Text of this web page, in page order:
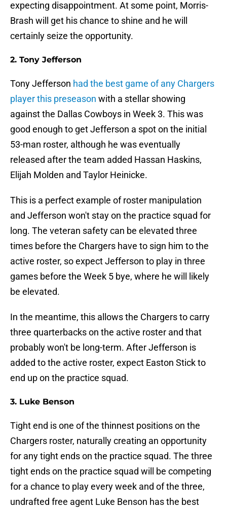
expecting disappointment. At some point, Morris-
Brash will get his chance to shine and he will
certainly seize the opportunity.
2. Tony Jefferson
Tony Jefferson had the best game of any Chargers
player this preseason with a stellar showing
against the Dallas Cowboys in Week 3. This was
good enough to get Jefferson a spot on the initial
53-man roster, although he was eventually
released after the team added Hassan Haskins,
Elijah Molden and Taylor Heinicke.
This is a perfect example of roster manipulation
and Jefferson won't stay on the practice squad for
long. The veteran safety can be elevated three
times before the Chargers have to sign him to the
active roster, so expect Jefferson to play in three
games before the Week 5 bye, where he will likely
be elevated.
In the meantime, this allows the Chargers to carry
three quarterbacks on the active roster and that
probably won't be long-term. After Jefferson is
added to the active roster, expect Easton Stick to
end up on the practice squad.
3. Luke Benson
Tight end is one of the thinnest positions on the
Chargers roster, naturally creating an opportunity
for any tight ends on the practice squad. The three
tight ends on the practice squad will be competing
for a chance to play every week and of the three,
undrafted free agent Luke Benson has the best